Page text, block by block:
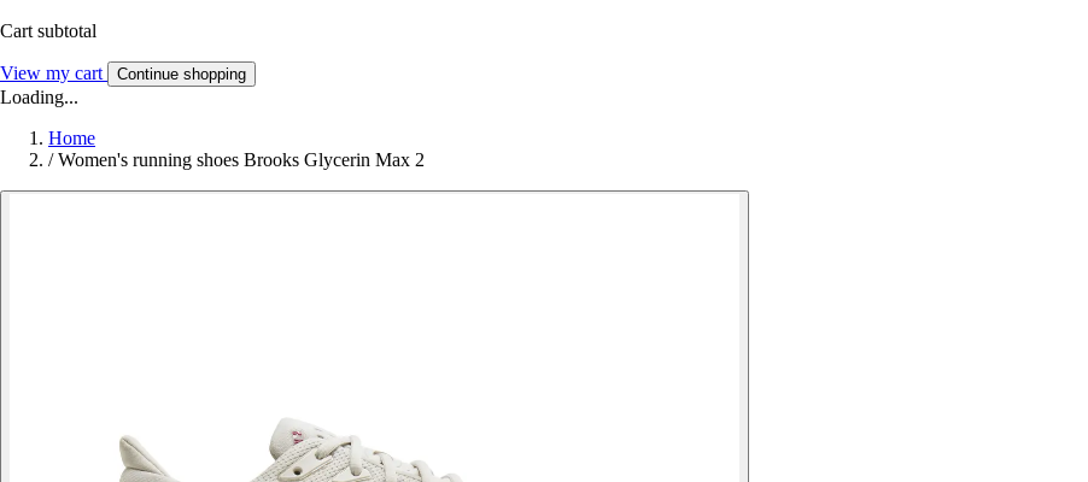
Cart subtotal
View my cart Continue shopping
Loading...
Home
/ Women's running shoes Brooks Glycerin Max 2